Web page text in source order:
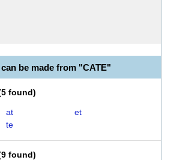
be made from "CATE"
5 found)
at
et
te
9 found)